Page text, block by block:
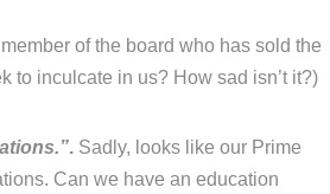
of the board who has sold the
to inculcate in us? How sad isn’t it?)
. Sadly, looks like our Prime
Can we have an education